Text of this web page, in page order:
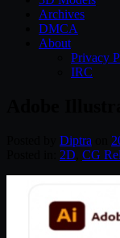
Archives
DMCA
About
Privacy
IRC
Diptra
2D CG